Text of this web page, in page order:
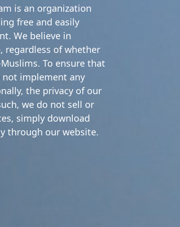
is an organization
free and easily
We believe in
regardless of whether
To ensure that
not implement any
the privacy of our
we do not sell or
simply download
through our website.